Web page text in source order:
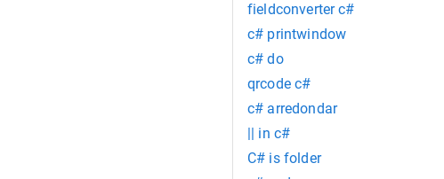
fieldconverter c#
c# printwindow
c# do
qrcode c#
c# arredondar
|| in c#
C# is folder